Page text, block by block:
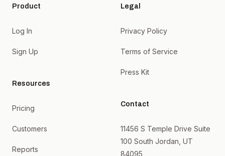
Product
Log In
Sign Up
Resources
Pricing
Customers
Reports
Legal
Privacy Policy
Terms of Service
Press Kit
Contact
11456 S Temple Drive Suite
100 South Jordan, UT
84095